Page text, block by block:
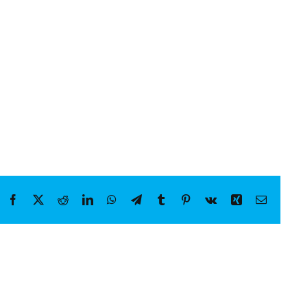
Facebook
X RedditLinkedInWhatsApp
TelegramTumblr Pinterest
Vk Xing Email